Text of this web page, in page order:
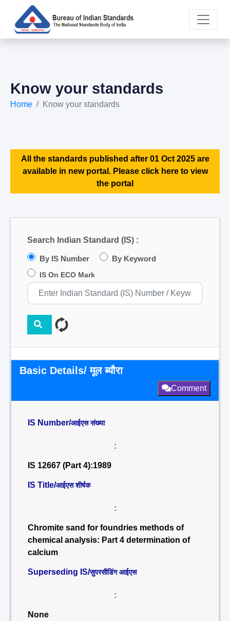
Know your standards
Home Know your standards
All the standards published after 01 Oct 2025 are
available in new portal. Please click here to view
the portal
Search Indian Standard (IS) :
By IS Number By Keyword
IS On ECO Mark
Basic Details/ मूल ब्यौरा
Comment
IS Number/आईएस संख्या
:
IS 12667 (Part 4):1989
IS Title/आईएस शीर्षक
:
Chromite sand for foundries methods of
chemical analysis: Part 4 determination of
calcium
Superseding IS/सुपरसीडिंग आईएस
:
None